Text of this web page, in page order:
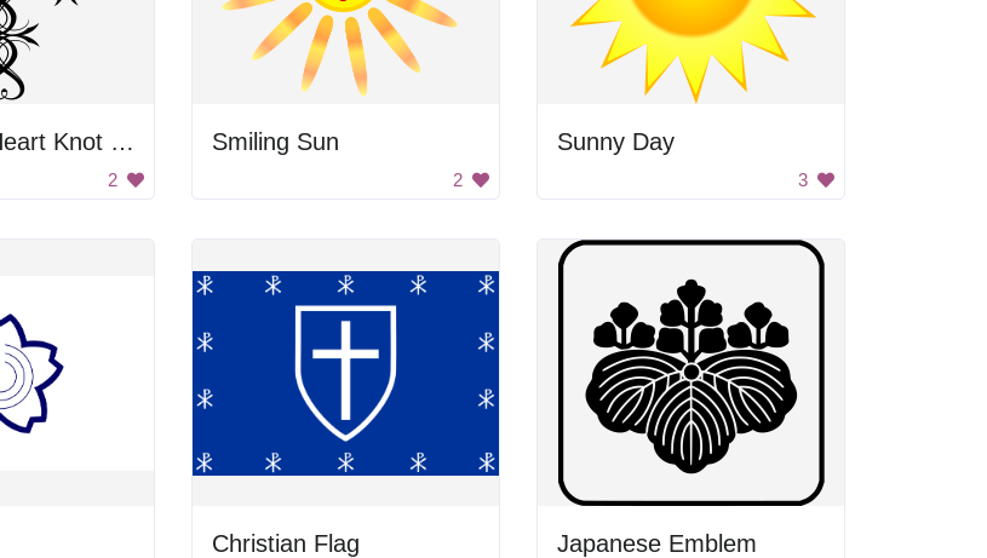
Cross with Heart Knot Design
2
Smiling Sun
2
Sunny Day
3
Christian Flag Japanese Emblem